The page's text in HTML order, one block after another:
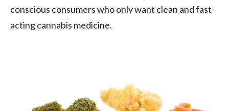
conscious consumers who only want clean and fast-
acting cannabis medicine.